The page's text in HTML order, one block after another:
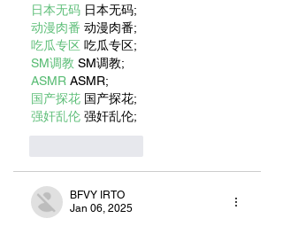
日本无码 日本无码;
动漫肉番 动漫肉番;
吃瓜专区 吃瓜专区;
SM调教 SM调教;
ASMR ASMR;
国产探花 国产探花;
强奸乱伦 强奸乱伦;
BFVY IRTO
Jan 06, 2025